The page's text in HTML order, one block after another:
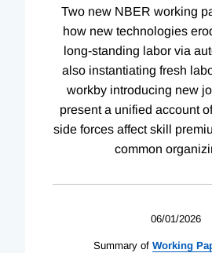
Two new NBER working
how new technologies
long-standing labor via
also instantiating fresh
workby introducing new
present a unified account
side forces affect skill
common
06/01/2026
Summary of Working